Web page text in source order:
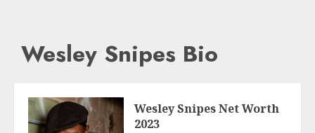
Wesley Snipes Bio
Wesley Snipes Net Worth
2023